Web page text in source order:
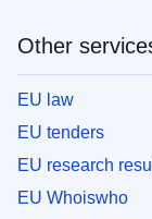
Other
EU law
EU tenders
EU research
EU Whoiswho